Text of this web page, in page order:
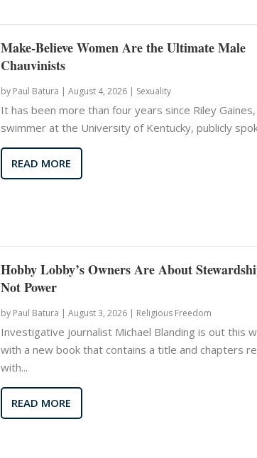
Make-Believe Women Are the Ultimate Male
Chauvinists
by Paul Batura | August 4, 2026 | Sexuality
It has been more than four years since Riley
swimmer at the University of Kentucky, publicly
READ MORE
Hobby Lobby’s Owners Are About
Not Power
by Paul Batura | August 3, 2026 | Religious Freedom
Investigative journalist Michael Blanding is out this
with a new book that contains a title and chapters
with...
READ MORE